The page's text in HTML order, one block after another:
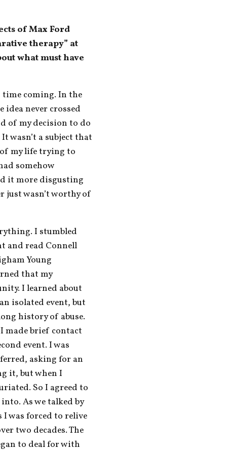
of Max Ford
therapy” at
what must have
time coming. In the
idea never crossed
of my decision to do
wasn’t a subject that
my life trying to
somehow
it more disgusting
wasn’t worthy of
I stumbled
and read Connell
Young
that my
I learned about
isolated event, but
history of abuse.
made brief contact
event. I was
asking for an
it, but when I
So I agreed to
As we talked by
I was forced to relive
two decades. The
to deal for with